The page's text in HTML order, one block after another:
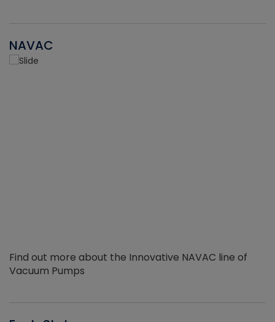
NAVAC
Find out more about the Innovative NAVAC line of
Vacuum Pumps